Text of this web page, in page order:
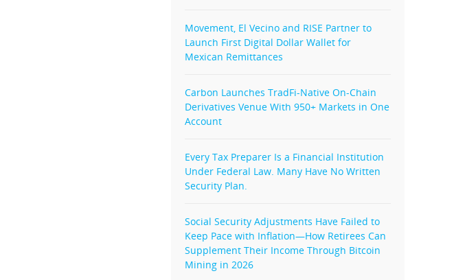
Movement, El Vecino and RISE Partner to
Launch First Digital Dollar Wallet for
Mexican Remittances
Carbon Launches TradFi-Native On-Chain
Derivatives Venue With 950+ Markets in One
Account
Every Tax Preparer Is a Financial Institution
Under Federal Law. Many Have No Written
Security Plan.
Social Security Adjustments Have Failed to
Keep Pace with Inflation—How Retirees Can
Supplement Their Income Through Bitcoin
Mining in 2026